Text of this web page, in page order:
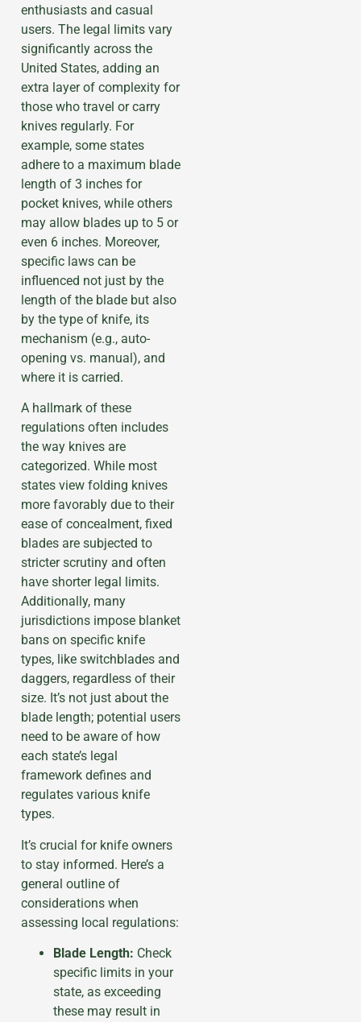
enthusiasts and casual
users. The legal limits vary
significantly across the
United States, adding an
extra layer of complexity for
those who travel or carry
knives regularly. For
example, some states
adhere to a maximum blade
length of 3 inches for
pocket knives, while others
may allow blades up to 5 or
even 6 inches. Moreover,
specific laws can be
influenced not just by the
length of the blade but also
by the type of knife, its
mechanism (e.g., auto-
opening vs. manual), and
where it is carried.
A hallmark of these
regulations often includes
the way knives are
categorized. While most
states view folding knives
more favorably due to their
ease of concealment, fixed
blades are subjected to
stricter scrutiny and often
have shorter legal limits.
Additionally, many
jurisdictions impose blanket
bans on specific knife
types, like switchblades and
daggers, regardless of their
size. It’s not just about the
blade length; potential users
need to be aware of how
each state’s legal
framework defines and
regulates various knife
types.
It’s crucial for knife owners
to stay informed. Here’s a
general outline of
considerations when
assessing local regulations:
Blade Length: Check
specific limits in your
state, as exceeding
these may result in